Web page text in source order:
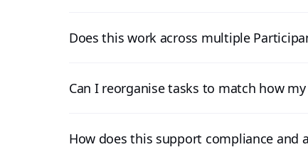
Does this work across multiple
Can I reorganise tasks to match how
How does this support compliance and